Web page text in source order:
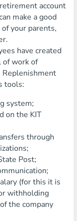
account
make a good
your parents,
have created
of work of
tools:
the KIT
through
Post;
(for this it is
withholding
the company